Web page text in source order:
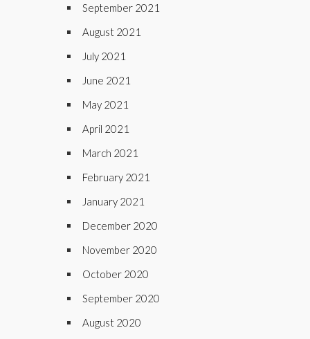
September 2021
August 2021
July 2021
June 2021
May 2021
April 2021
March 2021
February 2021
January 2021
December 2020
November 2020
October 2020
September 2020
August 2020